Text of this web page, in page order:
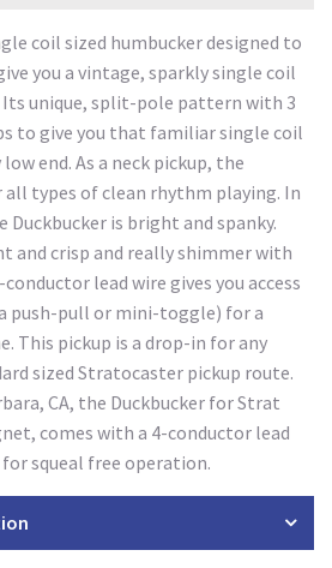
coil sized humbucker designed to
you a vintage, sparkly single coil
unique, split-pole pattern with 3
to give you that familiar single coil
end. As a neck pickup, the
all types of clean rhythm playing. In
is bright and spanky.
and crisp and really shimmer with
lead wire gives you access
push-pull or mini-toggle) for a
This pickup is a drop-in for any
sized Stratocaster pickup route.
CA, the Duckbucker for Strat
comes with a 4-conductor lead
squeal free operation.